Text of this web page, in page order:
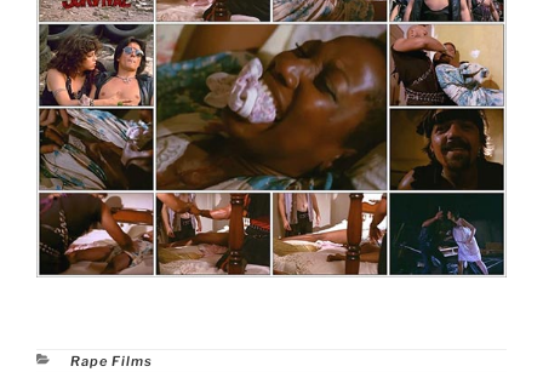
Categories
Rape Films